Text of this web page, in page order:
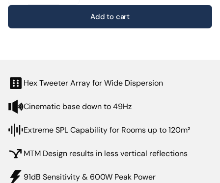
Add to cart
Hex Tweeter Array for Wide Dispersion
Cinematic base down to 49Hz
Extreme SPL Capability for Rooms up to 120m²
MTM Design results in less vertical reflections
91dB Sensitivity & 600W Peak Power